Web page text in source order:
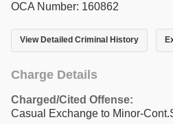
OCA Number: 160862
View Detailed Criminal History
Charge Details
Charged/Cited Offense:
Casual Exchange to Minor-